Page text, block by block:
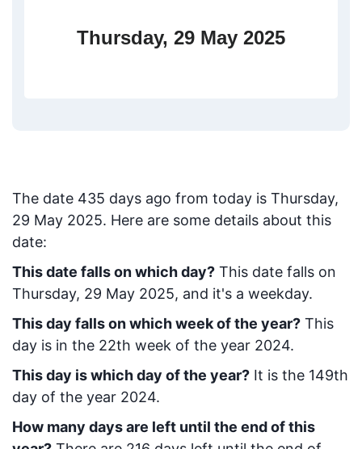
Thursday, 29 May 2025
The date 435 days ago from today is Thursday,
29 May 2025. Here are some details about this
date:
This date falls on which day? This date falls on
Thursday, 29 May 2025, and it's a weekday.
This day falls on which week of the year? This
day is in the 22th week of the year 2024.
This day is which day of the year? It is the 149th
day of the year 2024.
How many days are left until the end of this